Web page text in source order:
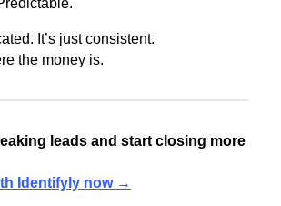
It’s just consistent.
the money is.
leads and start closing more
Identifyly now →